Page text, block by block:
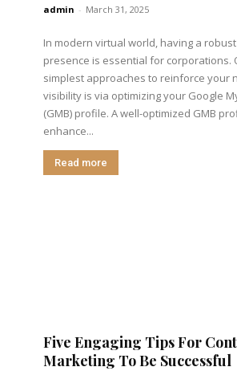
admin - March 31, 2025
In modern virtual world, having a
presence is essential for corporations.
simplest approaches to reinforce your
visibility is via optimizing your Google
(GMB) profile. A well-optimized GMB
enhance...
Read more
Five Engaging Tips For
Marketing To Be Successful